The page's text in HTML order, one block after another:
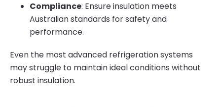
Compliance: Ensure insulation meets
Australian standards for safety and
performance.
Even the most advanced refrigeration systems
may struggle to maintain ideal conditions without
robust insulation.